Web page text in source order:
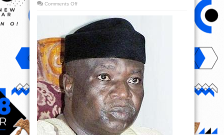
Comments Offon
after
assuming
office
governor,
Fayose
shut
station